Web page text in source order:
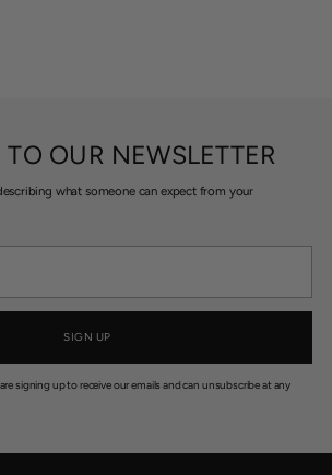
TO OUR NEWSLETTER
what someone can expect from your
SIGN UP
signing up to receive our emails and can unsubscribe at any